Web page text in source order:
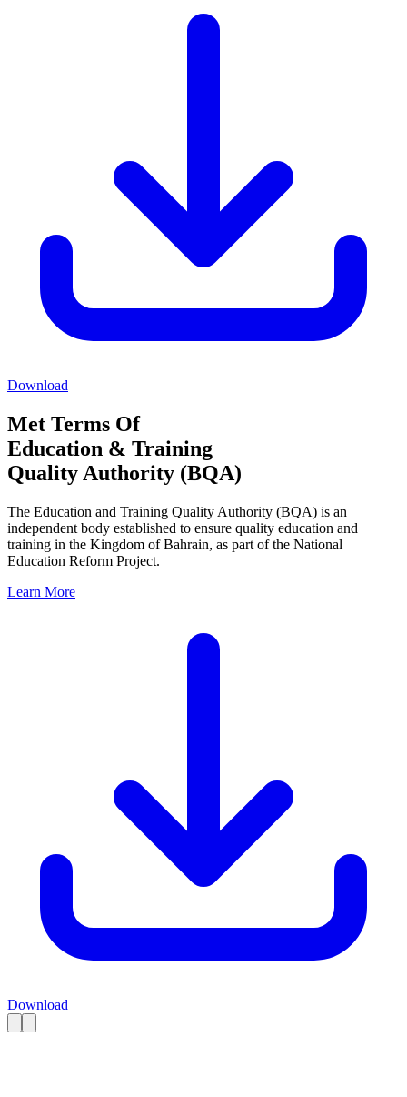
Download
Met Terms Of
Education & Training
Quality Authority (BQA)
The Education and Training Quality Authority (BQA) is an
independent body established to ensure quality education and
training in the Kingdom of Bahrain, as part of the National
Education Reform Project.
Learn More
Download